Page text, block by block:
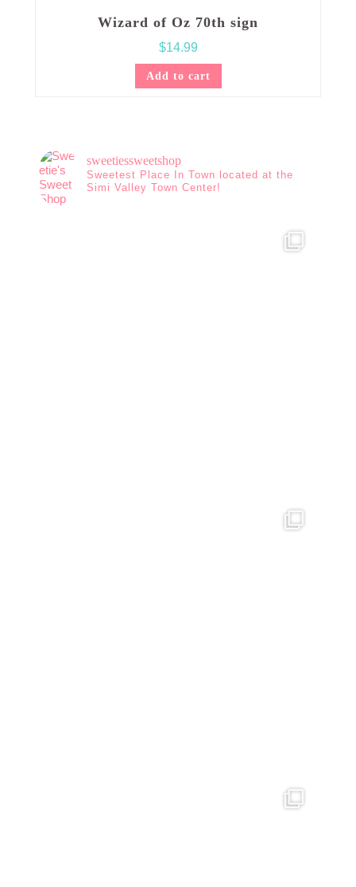
Wizard of Oz 70th sign
$14.99
Add to cart
sweetiessweetshop
Sweetest Place In Town located at the
Simi Valley Town Center!